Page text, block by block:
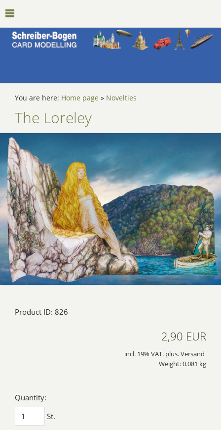
You are here: Home page » Novelties
The Loreley
Product ID: 826
2,90 EUR
incl. 19% VAT. plus. Versand
Weight: 0.081 kg
Quantity:
St.